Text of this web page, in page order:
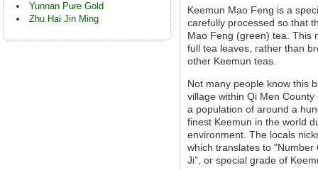
Yunnan Pure Gold
Zhu Hai Jin Ming
Keemun Mao Feng is a
carefully processed so that
Mao Feng (green) tea. This
full tea leaves, rather than
other Keemun teas.
Not many people know this
village within Qi Men
a population of around a
finest Keemun in the world
environment. The locals
which translates to "Number
Ji", or special grade of